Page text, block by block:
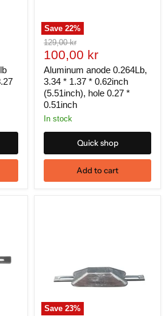
Save22%
Original
price
129,00 kr
Current
price
100,00 kr
Aluminum anode 0.264Lb,
3.34 * 1.37 * 0.62inch
(5.51inch), hole 0.27 *
0.51inch
In stock
Quick shop
Add to cart
Save23%